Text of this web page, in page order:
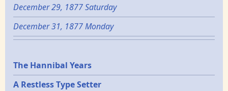
December 29, 1877 Saturday
December 31, 1877 Monday
Epochs
The Hannibal Years
A Restless Type Setter